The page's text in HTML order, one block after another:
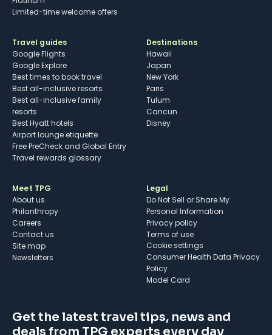
Limited-time welcome offers
Travel guides
Google Flights
Google Explore
Best times to book travel
Best all-inclusive resorts
Best all-inclusive family
resorts
Best Hyatt hotels
Airport lounge etiquette
Free PreCheck and Global Entry
Travel rewards glossary
Destinations
Hawaii
Japan
New York
Paris
Tulum
Cancun
Disney
Meet TPG
About us
Philanthropy
Careers
Contact us
Site map
Newsletters
Legal
Do Not Sell or Share My
Personal Information
Privacy policy
Terms of use
cookie settings
Consumer Health Data Privacy
Policy
Model Card
Get the latest travel tips, news and
deals from TPG experts every day